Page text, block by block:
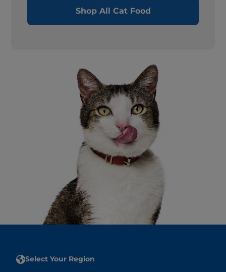
Shop All Cat Food
Select Your Region